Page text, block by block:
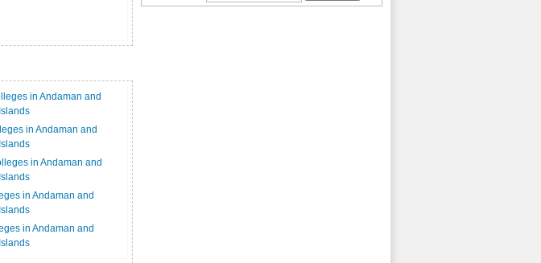
in Andaman and
in Andaman and
in Andaman and
in Andaman and
in Andaman and